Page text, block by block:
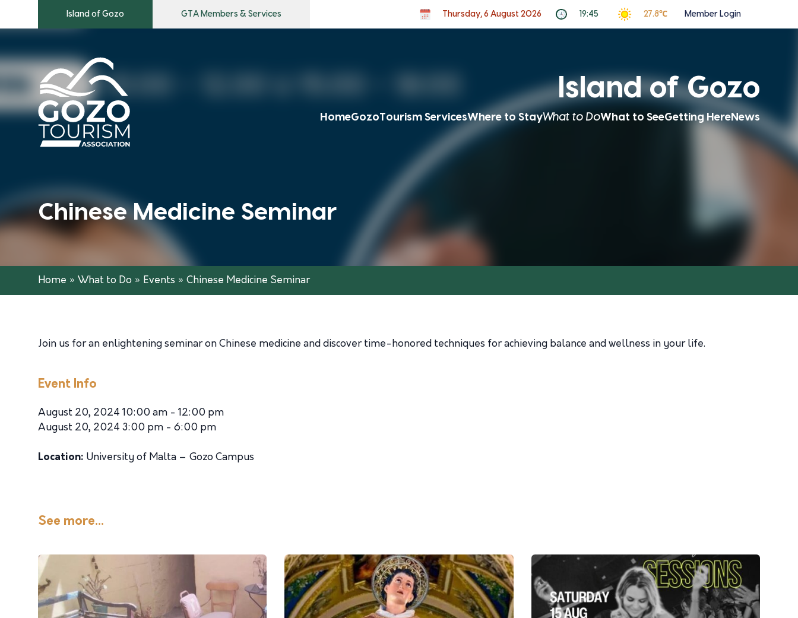
Island of Gozo GTA Members & Services Thursday, 6 August 2026 19:45 27.8℃ Member Login
Island of Gozo
HomeGozoTourism ServicesWhere to StayWhat to DoWhat to SeeGetting HereNews
Chinese Medicine Seminar
Home » What to Do » Events » Chinese Medicine Seminar
Join us for an enlightening seminar on Chinese medicine and discover time-honored techniques for achieving balance and wellness in your life.
Event Info
August 20, 2024 10:00 am - 12:00 pm
August 20, 2024 3:00 pm - 6:00 pm
Location: University of Malta – Gozo Campus
See more...